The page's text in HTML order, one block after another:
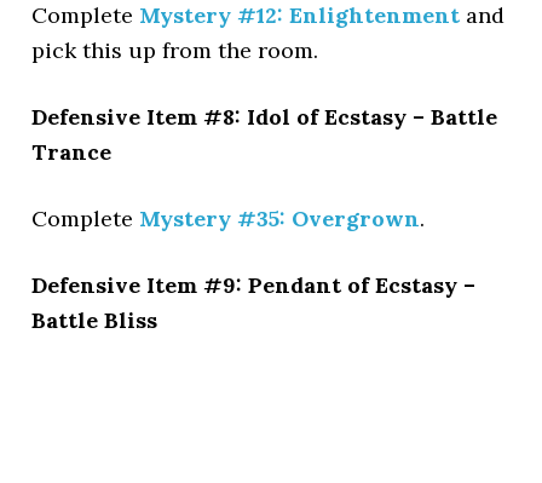
Complete Mystery #12: Enlightenment and
pick this up from the room.
Defensive Item #8: Idol of Ecstasy – Battle
Trance
Complete Mystery #35: Overgrown.
Defensive Item #9: Pendant of Ecstasy –
Battle Bliss